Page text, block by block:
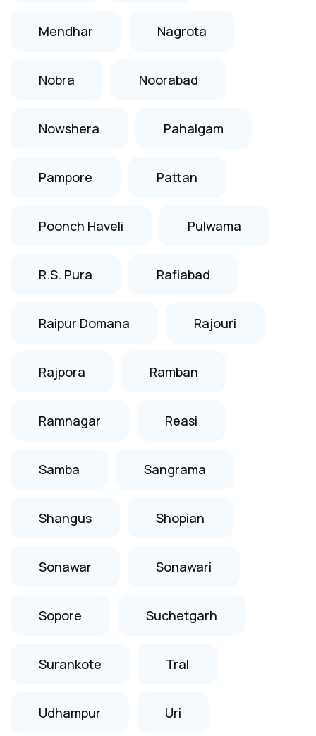
Mendhar Nagrota
Nobra Noorabad
Nowshera Pahalgam
Pampore Pattan
Poonch Haveli Pulwama
R.S. Pura Rafiabad
Raipur Domana Rajouri
Rajpora Ramban
Ramnagar Reasi
Samba Sangrama
Shangus Shopian
Sonawar Sonawari
Sopore Suchetgarh
Surankote Tral
Udhampur Uri